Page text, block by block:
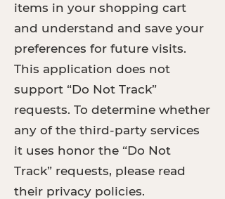
items in your shopping cart
and understand and save your
preferences for future visits.
This application does not
support “Do Not Track”
requests. To determine whether
any of the third-party services
it uses honor the “Do Not
Track” requests, please read
their privacy policies.